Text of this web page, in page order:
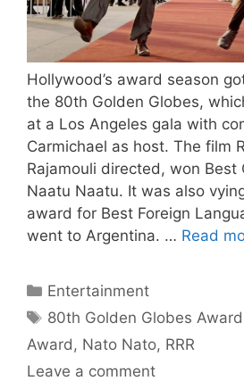
Hollywood’s award season
the 80th Golden Globes,
at a Los Angeles gala with
Carmichael as host. The film
Rajamouli directed, won Best
Naatu Naatu. It was also
award for Best Foreign
went to Argentina. … Read
Categories
Entertainment
Tags
80th Golden Globes Award
Award , Nato Nato, RRR
Leave a comment